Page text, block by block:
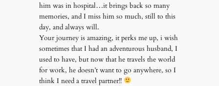
him was in hospital…it brings back so many
memories, and I miss him so much, still to this
day, and always will.
Your journey is amazing, it perks me up, i wish
sometimes that I had an adventurous husband, I
used to have, but now that he travels the world
for work, he doesn’t want to go anywhere, so I
think I need a travel partner!!